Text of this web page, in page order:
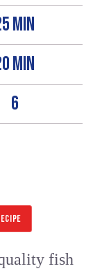
MIN
MIN
6
fish